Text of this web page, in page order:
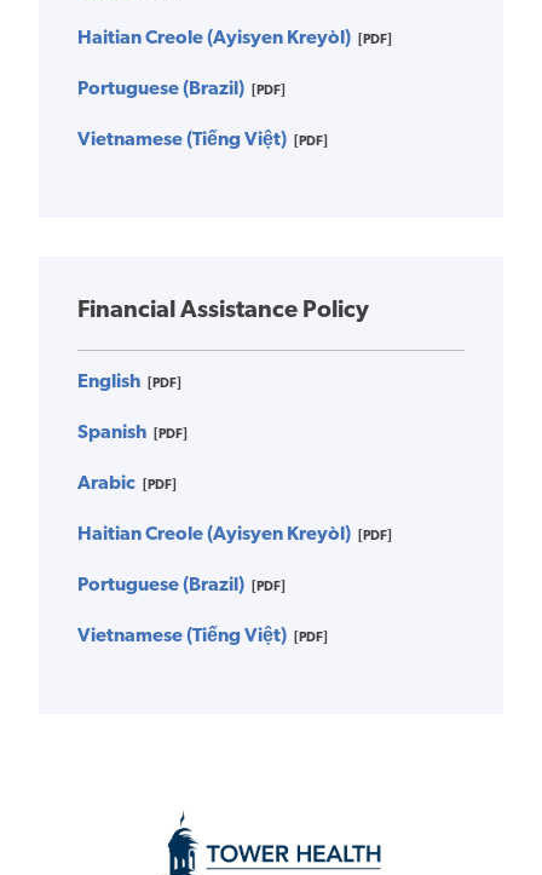
Haitian Creole (Ayisyen Kreyòl) [PDF]
Portuguese (Brazil) [PDF]
Vietnamese (Tiếng Việt) [PDF]
Financial Assistance Policy
English [PDF]
Spanish [PDF]
Arabic [PDF]
Haitian Creole (Ayisyen Kreyòl) [PDF]
Portuguese (Brazil) [PDF]
Vietnamese (Tiếng Việt) [PDF]